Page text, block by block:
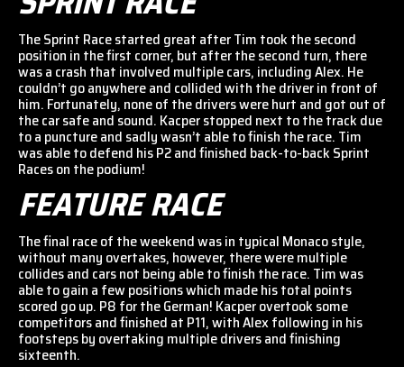
The Sprint Race started great after Tim took the second
position in the first corner, but after the second turn, there
was a crash that involved multiple cars, including Alex. He
couldn’t go anywhere and collided with the driver in front of
him. Fortunately, none of the drivers were hurt and got out of
the car safe and sound. Kacper stopped next to the track due
to a puncture and sadly wasn’t able to finish the race. Tim
was able to defend his P2 and finished back-to-back Sprint
Races on the podium!
FEATURE RACE
The final race of the weekend was in typical Monaco style,
without many overtakes, however, there were multiple
collides and cars not being able to finish the race. Tim was
able to gain a few positions which made his total points
scored go up. P8 for the German! Kacper overtook some
competitors and finished at P11, with Alex following in his
footsteps by overtaking multiple drivers and finishing
sixteenth.